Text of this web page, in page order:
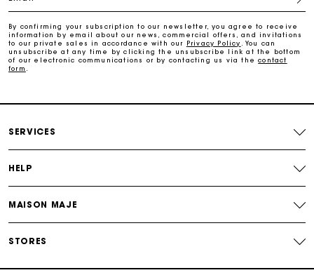
Free and simple returns
Secure & Easy payment
Maje Gift card: the best way to give the perfect gift
By confirming your subscription to our newsletter, you agree to receive
information by email about our news, commercial offers, and invitations
to our private sales in accordance with our Privacy Policy
. You can
unsubscribe at any time by clicking the unsubscribe link at the bottom
of our electronic communications or by contacting us via thecontact
form
SERVICES
HELP
MAISON MAJE
STORES